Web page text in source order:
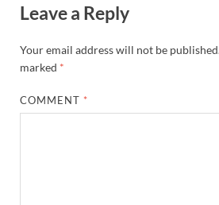
Leave a Reply
Your email address will not be
marked *
COMMENT *